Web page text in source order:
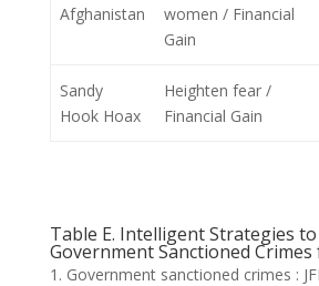
Afghanistan
women / Financial
Gain
Sandy
Hook Hoax
Heighten fear /
Financial Gain
Table E. Intelligent Strategies
Government Sanctioned Crimes
Government sanctioned crimes :